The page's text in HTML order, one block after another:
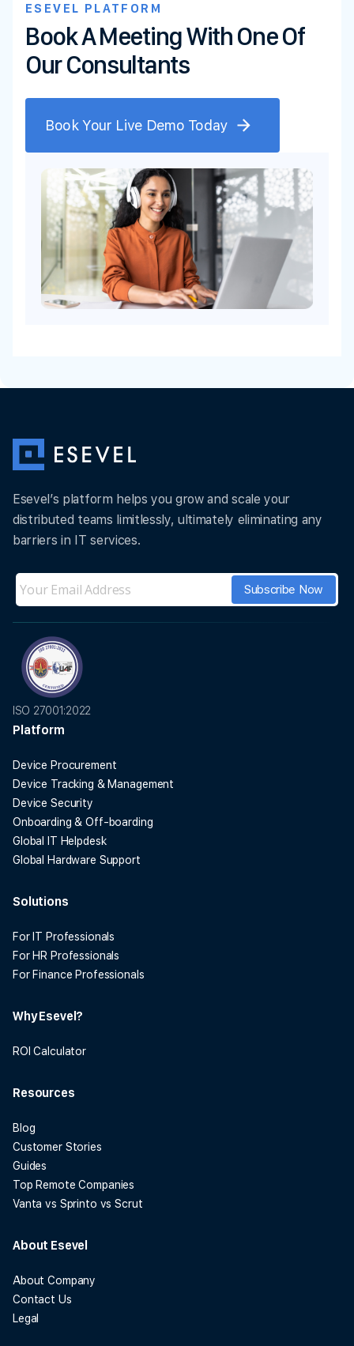
ESEVEL PLATFORM
Book A Meeting With One Of
Our Consultants
Book Your Live Demo Today
Esevel’s platform helps you grow and scale your
distributed teams limitlessly, ultimately eliminating any
barriers in IT services.
ISO 27001:2022
Platform
Device Procurement
Device Tracking & Management
Device Security
Onboarding & Off-boarding
Global IT Helpdesk
Global Hardware Support
Solutions
For IT Professionals
For HR Professionals
For Finance Professionals
Why Esevel?
ROI Calculator
Resources
Blog
Customer Stories
Guides
Top Remote Companies
Vanta vs Sprinto vs Scrut
About Esevel
About Company
Contact Us
Legal